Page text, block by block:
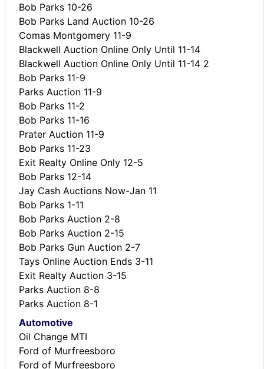
Bob Parks 10-26
Bob Parks Land Auction 10-26
Comas Montgomery 11-9
Blackwell Auction Online Only Until 11-14
Blackwell Auction Online Only Until 11-14 2
Bob Parks 11-9
Parks Auction 11-9
Bob Parks 11-2
Bob Parks 11-16
Prater Auction 11-9
Bob Parks 11-23
Exit Realty Online Only 12-5
Bob Parks 12-14
Jay Cash Auctions Now-Jan 11
Bob Parks 1-11
Bob Parks Auction 2-8
Bob Parks Auction 2-15
Bob Parks Gun Auction 2-7
Tays Online Auction Ends 3-11
Exit Realty Auction 3-15
Parks Auction 8-8
Parks Auction 8-1
Automotive
Oil Change MTI
Ford of Murfreesboro
Ford of Murfreesboro